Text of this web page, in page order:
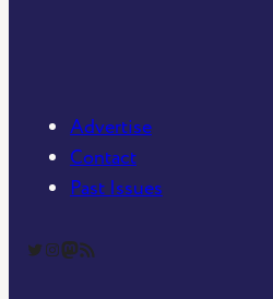
Advertise
Contact
Past Issues
The Community Edition on Twitter The Community Edition on InstagramCommunity Edition on Mastodon RSS Feed of The Community Edition